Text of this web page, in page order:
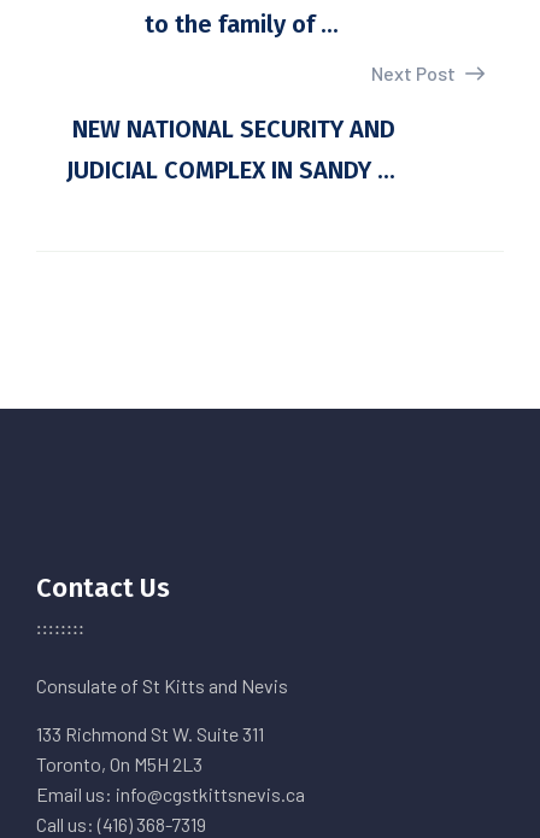
to the family of ...
Next Post
NEW NATIONAL SECURITY AND
JUDICIAL COMPLEX IN SANDY ...
Contact Us
Consulate of St Kitts and Nevis
133 Richmond St W. Suite 311
Toronto, On M5H 2L3
Email us: info@cgstkittsnevis.ca
Call us: (416) 368-7319